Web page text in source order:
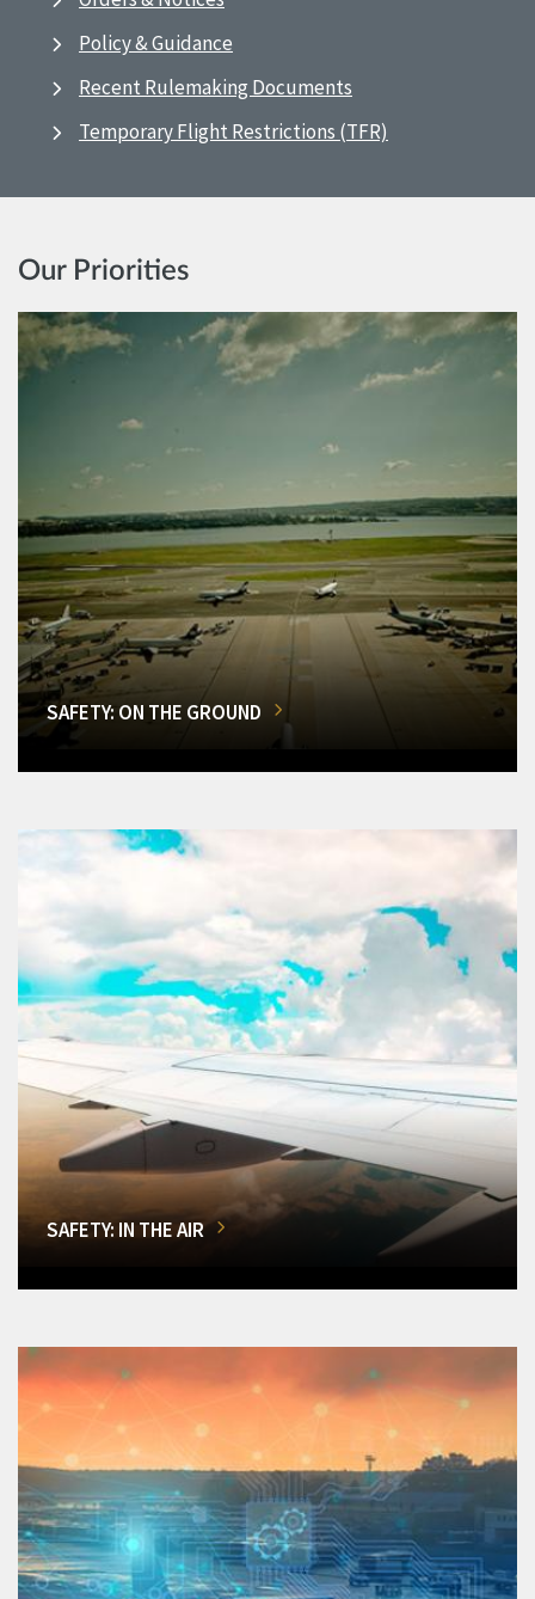
Policy & Guidance
Recent Rulemaking Documents
Temporary Flight Restrictions (TFR)
Our Priorities
SAFETY: ON THE GROUND
SAFETY: IN THE AIR